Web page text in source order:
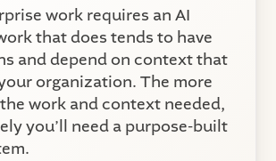
work requires an AI
that does tends to have
and depend on context that
organization. The more
work and context needed,
you’ll need a purpose-built